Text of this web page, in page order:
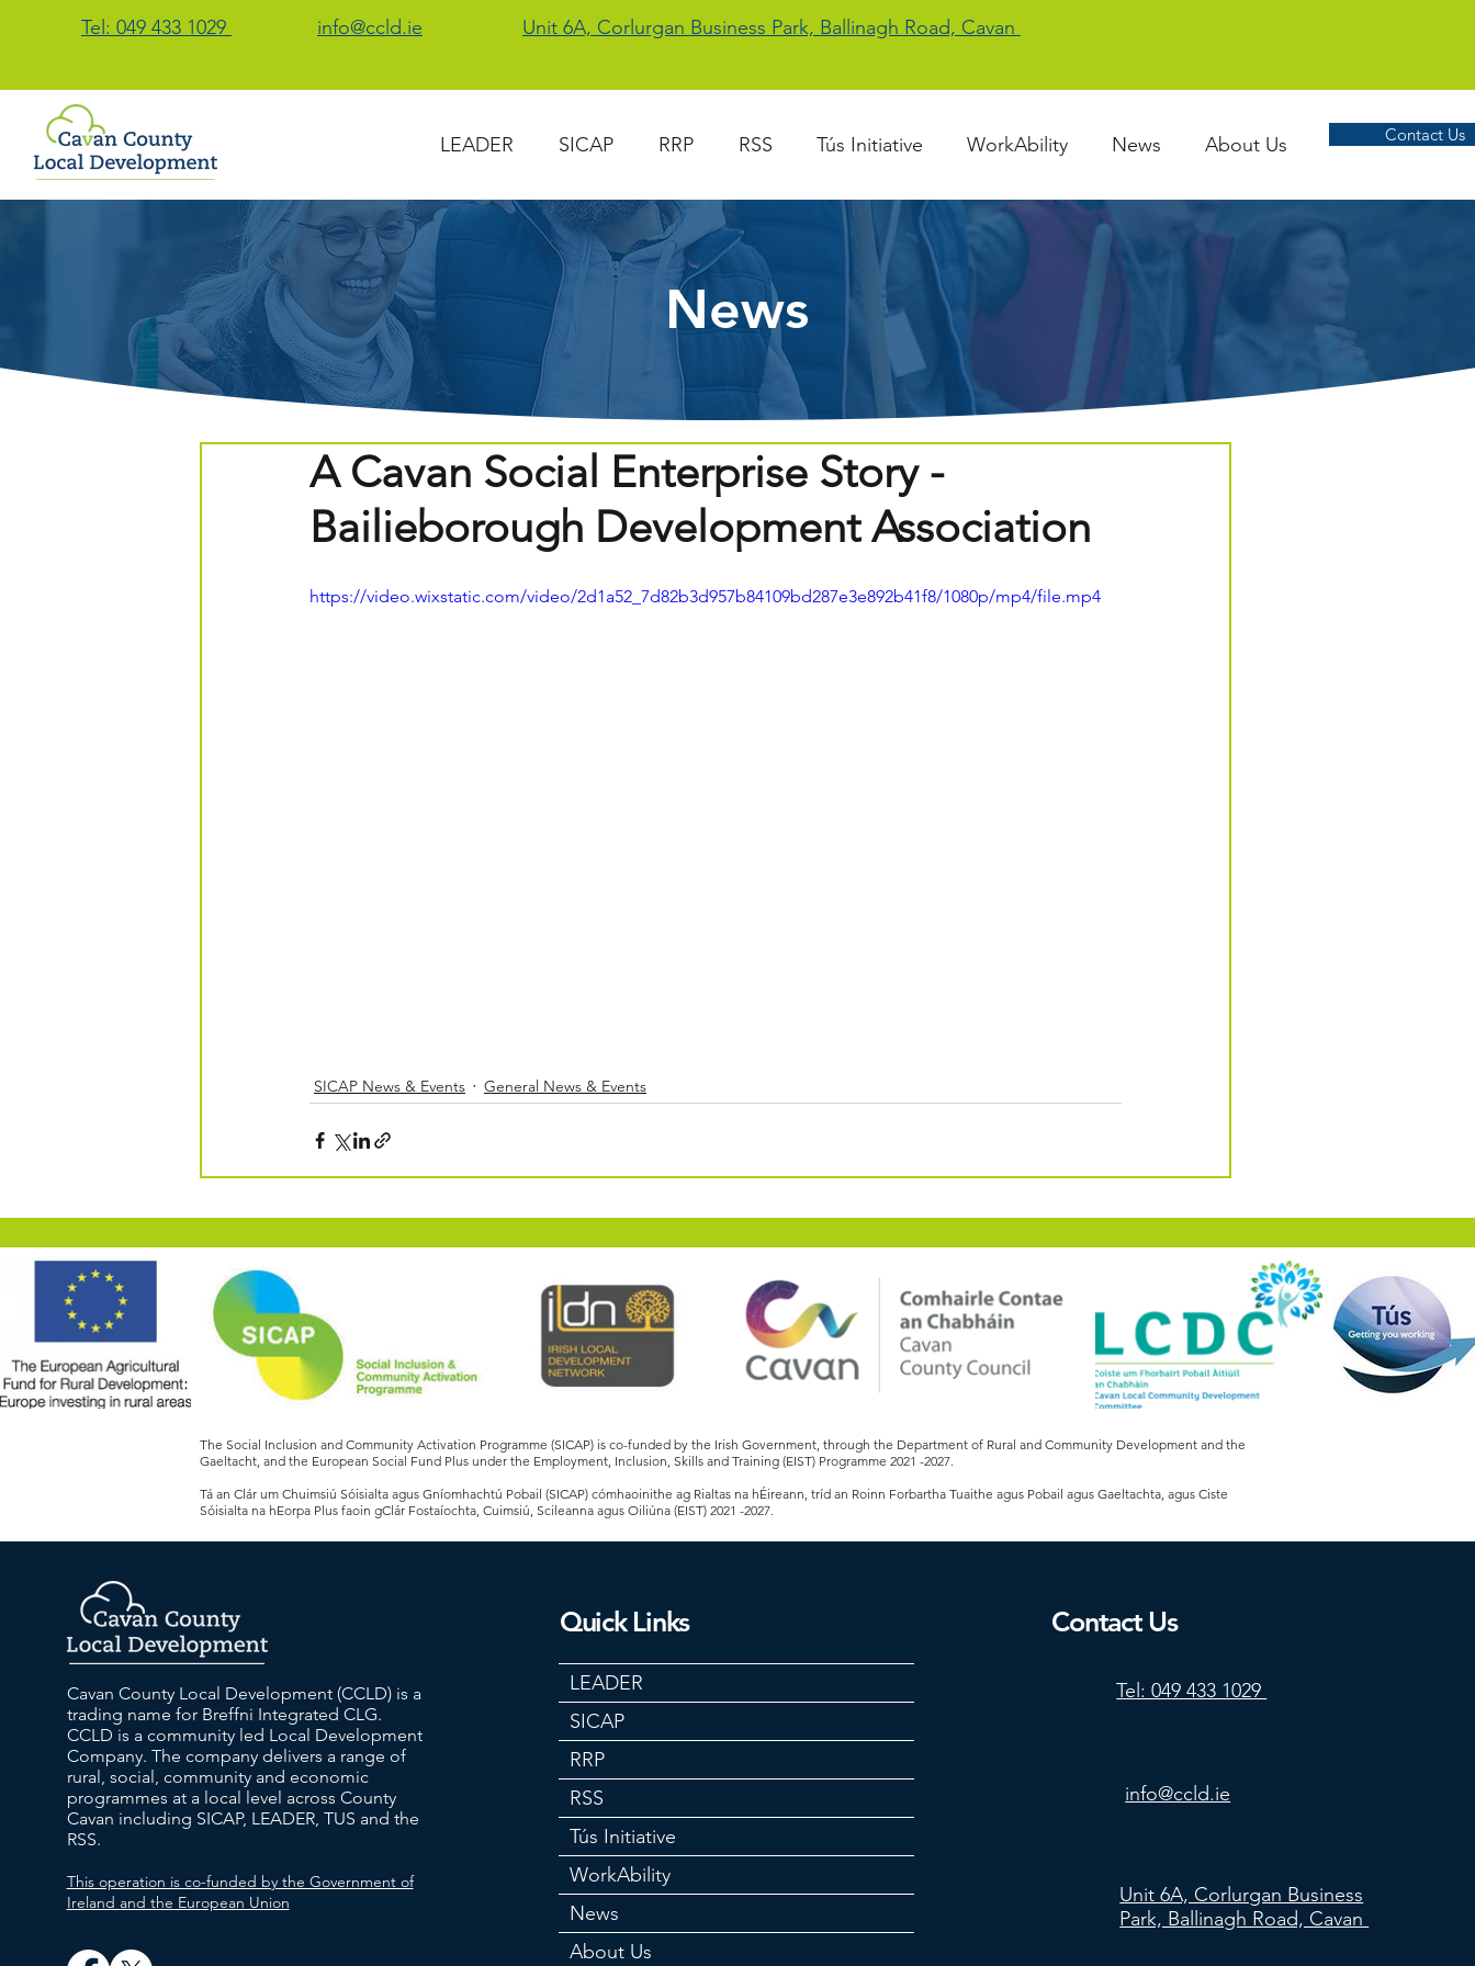
Tel: 049 433 1029 info@ccld.ie Unit 6A, Corlurgan Business Park, Ballinagh Road, Cavan
LEADER SICAP RRP RSS Tús Initiative WorkAbility News About Us Contact Us
News
A Cavan Social Enterprise Story -
Bailieborough Development Association
https://video.wixstatic.com/video/2d1a52_7d82b3d957b84109bd287e3e892b41f8/1080p/mp4/file.mp4
SICAP News & Events General News & Events
The Social Inclusion and Community Activation Programme (SICAP) is co-funded by the Irish Government, through the Department of Rural and Community Development and the
Gaeltacht, and the European Social Fund Plus under the Employment, Inclusion, Skills and Training (EIST) Programme 2021 -2027.
Tá an Clár um Chuimsiú Sóisialta agus Gníomhachtú Pobail (SICAP) cómhaoinithe ag Rialtas na hÉireann, tríd an Roinn Forbartha Tuaithe agus Pobail agus Gaeltachta, agus Ciste
Sóisialta na hEorpa Plus faoin gClár Fostaíochta, Cuimsiú, Scileanna agus Oiliúna (EIST) 2021 -2027.
Cavan County Local Development (CCLD) is a
trading name for Breffni Integrated CLG.
CCLD is a community led Local Development
Company. The company delivers a range of
rural, social, community and economic
programmes at a local level across County
Cavan including SICAP, LEADER, TUS and the
RSS.
This operation is co-funded by the Government of
Ireland and the European Union
Quick Links
LEADER
SICAP
RRP
RSS
Tús Initiative
WorkAbility
News
About Us
Contact Us
Tel: 049 433 1029
info@ccld.ie
Unit 6A, Corlurgan Business
Park, Ballinagh Road, Cavan